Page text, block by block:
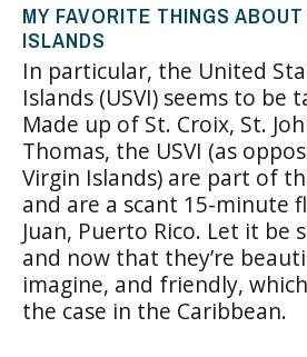
MY FAVORITE THINGS
ISLANDS
In particular, the United
Islands (USVI) seems to be
Made up of St. Croix, St.
Thomas, the USVI (as
Virgin Islands) are part of
and are a scant 15-minute
Juan, Puerto Rico. Let it be
and now that they’re
imagine, and friendly,
the case in the Caribbean.